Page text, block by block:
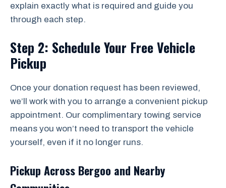
explain exactly what is required and guide you
through each step.
Step 2: Schedule Your Free Vehicle
Pickup
Once your donation request has been reviewed,
we’ll work with you to arrange a convenient pickup
appointment. Our complimentary towing service
means you won’t need to transport the vehicle
yourself, even if it no longer runs.
Pickup Across Bergoo and Nearby